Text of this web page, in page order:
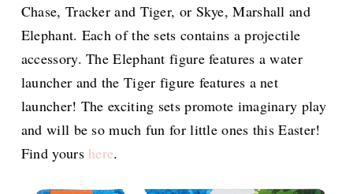
Chase, Tracker and Tiger, or Skye, Marshall and
Elephant. Each of the sets contains a projectile
accessory. The Elephant figure features a water
launcher and the Tiger figure features a net
launcher! The exciting sets promote imaginary play
and will be so much fun for little ones this Easter!
Find yours here.